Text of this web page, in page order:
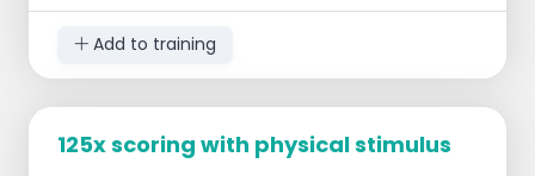
Add to training
125x scoring with physical stimulus